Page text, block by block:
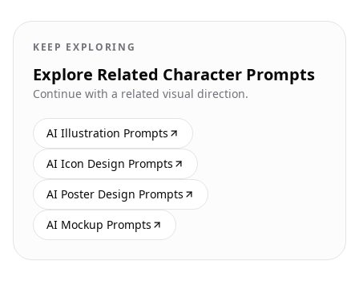
KEEP EXPLORING
Explore Related Character Prompts
Continue with a related visual direction.
AI Illustration Prompts
AI Icon Design Prompts
AI Poster Design Prompts
AI Mockup Prompts